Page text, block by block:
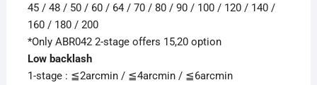
45 / 48 / 50 / 60 / 64 / 70 / 80 / 90 / 100 / 120 / 140 /
160 / 180 / 200
*Only ABR042 2-stage offers 15,20 option
Low backlash
1-stage : ≦2arcmin / ≦4arcmin / ≦6arcmin